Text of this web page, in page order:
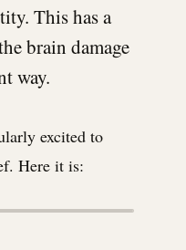
This has a
brain damage
way.
excited to
Here it is: